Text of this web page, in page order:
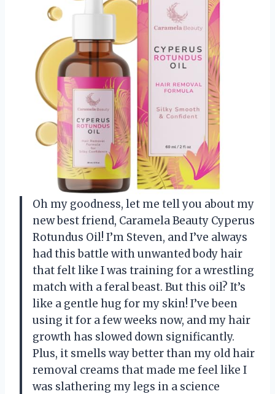
Oh my goodness, let me tell you about my
new best friend, Caramela Beauty Cyperus
Rotundus Oil! I’m Steven, and I’ve always
had this battle with unwanted body hair
that felt like I was training for a wrestling
match with a feral beast. But this oil? It’s
like a gentle hug for my skin! I’ve been
using it for a few weeks now, and my hair
growth has slowed down significantly.
Plus, it smells way better than my old hair
removal creams that made me feel like I
was slathering my legs in a science